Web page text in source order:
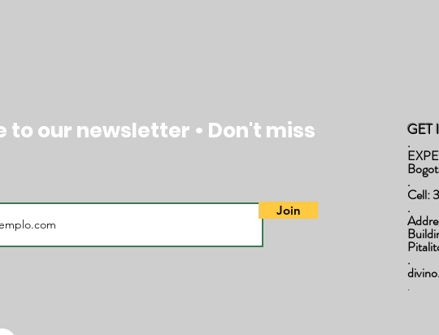
to our newsletter • Don't miss
Join
GET
.
.
Cell:
.
.
.